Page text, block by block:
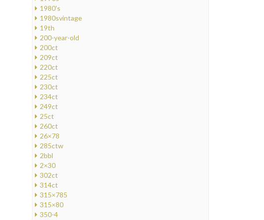
1980's
1980svintage
19th
200-year-old
200ct
209ct
220ct
225ct
230ct
234ct
249ct
25ct
260ct
26×78
285ctw
2bbl
2×30
302ct
314ct
315×785
315×80
350-4